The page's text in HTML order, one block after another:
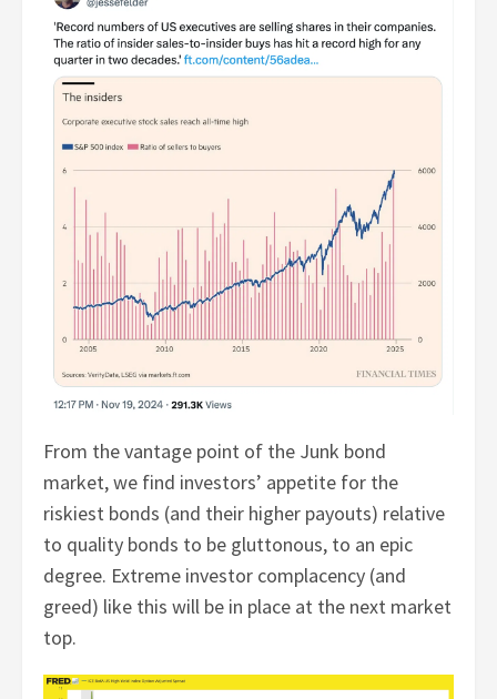
From the vantage point of the Junk bond
market, we find investors’ appetite for the
riskiest bonds (and their higher payouts) relative
to quality bonds to be gluttonous, to an epic
degree. Extreme investor complacency (and
greed) like this will be in place at the next market
top.